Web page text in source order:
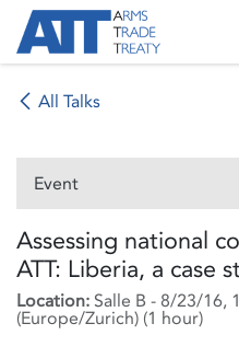
Skip to Content
All Talks
Event
Assessing national
ATT: Liberia, a case
Location:Salle B - 8/23/16,
(Europe/Zurich) (1 hour)